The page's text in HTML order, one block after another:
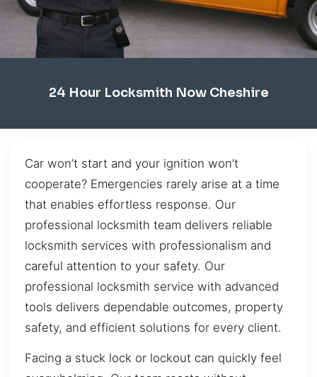
24 Hour Locksmith Now Cheshire
Car won’t start and your ignition won’t
cooperate? Emergencies rarely arise at a time
that enables effortless response. Our
professional locksmith team delivers reliable
locksmith services with professionalism and
careful attention to your safety. Our
professional locksmith service with advanced
tools delivers dependable outcomes, property
safety, and efficient solutions for every client.
Facing a stuck lock or lockout can quickly feel